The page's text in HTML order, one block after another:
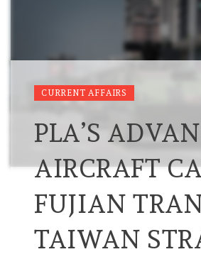
CURRENT AFFAIRS
PLA’S
AIRCRAFT
FUJIAN
TAIWAN